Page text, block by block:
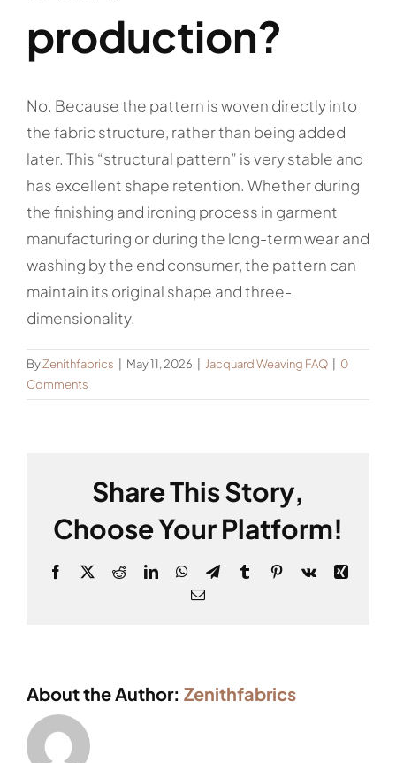
production?
No. Because the pattern is woven directly into
the fabric structure, rather than being added
later. This “structural pattern” is very stable and
has excellent shape retention. Whether during
the finishing and ironing process in garment
manufacturing or during the long-term wear and
washing by the end consumer, the pattern can
maintain its original shape and three-
dimensionality.
ByZenithfabrics May 11, 2026 Jacquard Weaving FAQ
0
Comments
Share This Story,
Choose Your Platform!
Facebook
X RedditLinkedInWhatsApp
TelegramTumblrPinterest
Vk
Xing
Email
About the Author: Zenithfabrics